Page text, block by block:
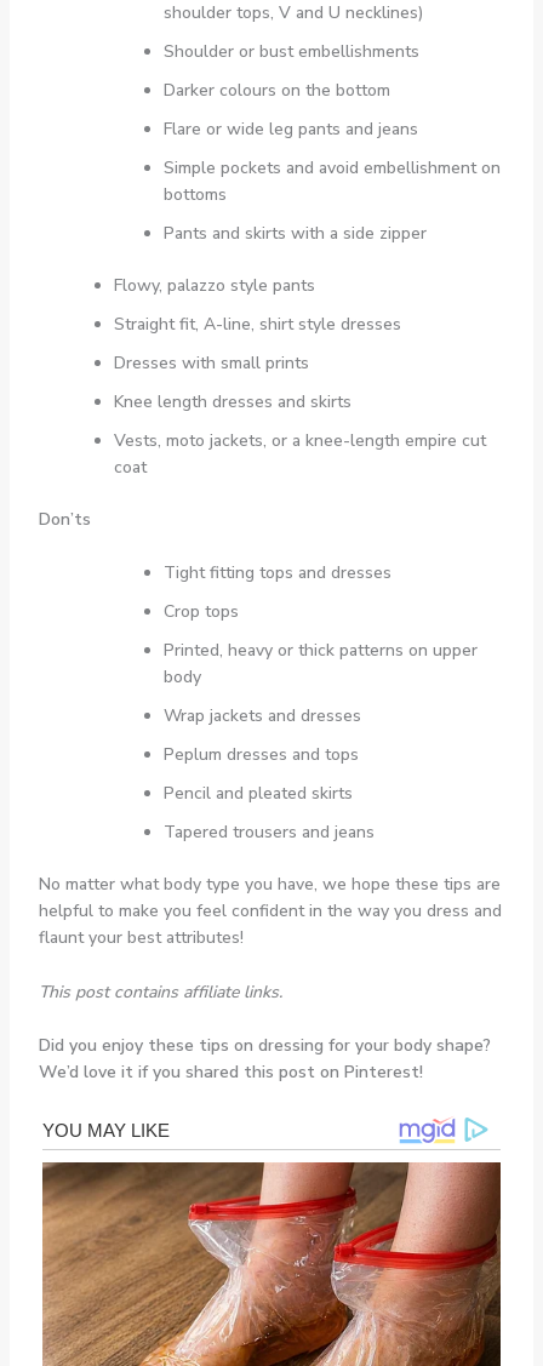
shoulder tops, V and U necklines)
Shoulder or bust embellishments
Darker colours on the bottom
Flare or wide leg pants and jeans
Simple pockets and avoid embellishment on
bottoms
Pants and skirts with a side zipper
Flowy, palazzo style pants
Straight fit, A-line, shirt style dresses
Dresses with small prints
Knee length dresses and skirts
Vests, moto jackets, or a knee-length empire cut
coat
Don’ts
Tight fitting tops and dresses
Crop tops
Printed, heavy or thick patterns on upper
body
Wrap jackets and dresses
Peplum dresses and tops
Pencil and pleated skirts
Tapered trousers and jeans
No matter what body type you have, we hope these tips are
helpful to make you feel confident in the way you dress and
flaunt your best attributes!
This post contains affiliate links.
Did you enjoy these tips on dressing for your body shape?
We’d love it if you shared this post on Pinterest!